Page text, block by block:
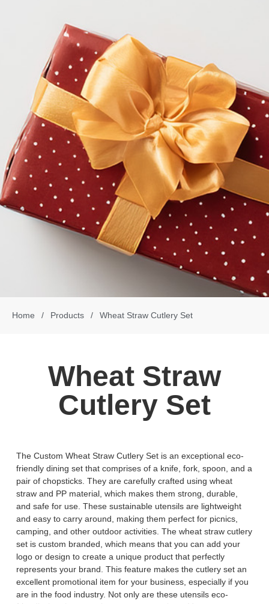
Home / Products / Wheat Straw Cutlery Set
Wheat Straw
Cutlery Set
The Custom Wheat Straw Cutlery Set is an exceptional eco-
friendly dining set that comprises of a knife, fork, spoon, and a
pair of chopsticks. They are carefully crafted using wheat
straw and PP material, which makes them strong, durable,
and safe for use. These sustainable utensils are lightweight
and easy to carry around, making them perfect for picnics,
camping, and other outdoor activities. The wheat straw cutlery
set is custom branded, which means that you can add your
logo or design to create a unique product that perfectly
represents your brand. This feature makes the cutlery set an
excellent promotional item for your business, especially if you
are in the food industry. Not only are these utensils eco-